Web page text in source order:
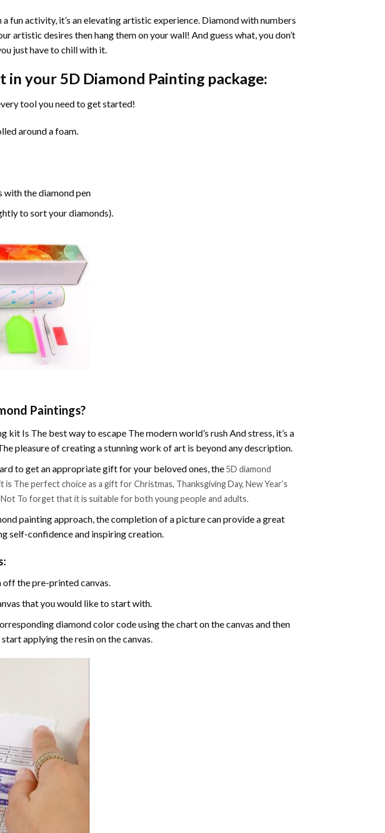
fun activity, it’s an elevating artistic experience. Diamond with numbers
artistic desires then hang them on your wall! And guess what, you don’t
just have to chill with it.
in your 5D Diamond Painting package:
tool you need to get started!
around a foam.
with the diamond pen
to sort your diamonds).
Paintings?
Is The best way to escape The modern world’s rush And stress, it’s a
pleasure of creating a stunning work of art is beyond any description.
to get an appropriate gift for your beloved ones, the5D diamond
The perfect choice as a gift for Christmas, Thanksgiving Day, New Year’s
To forget that it is suitable for both young people and adults.
painting approach, the completion of a picture can provide a great
self-confidence and inspiring creation.
the pre-printed canvas.
that you would like to start with.
diamond color code using the chart on the canvas and then
applying the resin on the canvas.